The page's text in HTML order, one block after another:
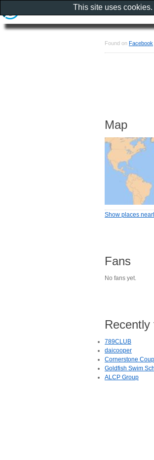
Found on Facebook
Map
Show places
Fans
No fans yet.
Recently
789CLUB
daicooper
Cornerstone
Goldfish Swim
ALCP Group
This site uses